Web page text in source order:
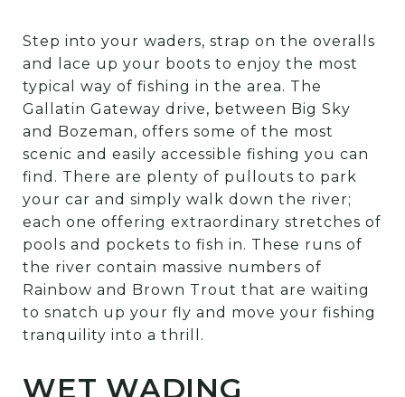
Step into your waders, strap on the overalls
and lace up your boots to enjoy the most
typical way of fishing in the area. The
Gallatin Gateway drive, between Big Sky
and Bozeman, offers some of the most
scenic and easily accessible fishing you can
find. There are plenty of pullouts to park
your car and simply walk down the river;
each one offering extraordinary stretches of
pools and pockets to fish in. These runs of
the river contain massive numbers of
Rainbow and Brown Trout that are waiting
to snatch up your fly and move your fishing
tranquility into a thrill.
WET WADING